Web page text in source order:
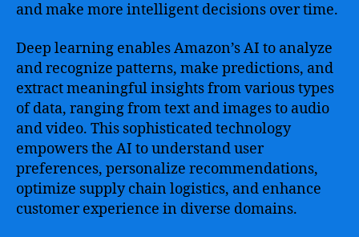
and make more intelligent decisions over time.
Deep learning enables Amazon’s AI to analyze
and recognize patterns, make predictions, and
extract meaningful insights from various types
of data, ranging from text and images to audio
and video. This sophisticated technology
empowers the AI to understand user
preferences, personalize recommendations,
optimize supply chain logistics, and enhance
customer experience in diverse domains.